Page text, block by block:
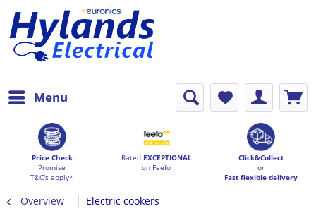
Menu
Price Check
Promise
T&C's apply*
Rated EXCEPTIONAL
on Feefo
Click&Collect
or
Fast flexible delivery
Overview Electric cookers